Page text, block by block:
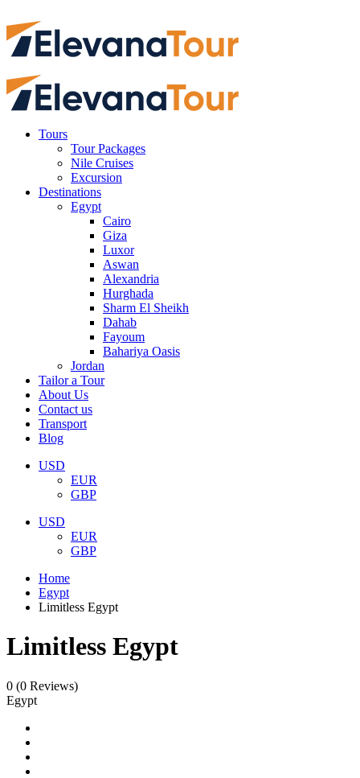
Tours
Tour Packages
Nile Cruises
Excursion
Destinations
Egypt
Cairo
Giza
Luxor
Aswan
Alexandria
Hurghada
Sharm El Sheikh
Dahab
Fayoum
Bahariya Oasis
Jordan
Tailor a Tour
About Us
Contact us
Transport
Blog
USD
EUR
GBP
USD
EUR
GBP
Home
Egypt
Limitless Egypt
Limitless Egypt
0 (0 Reviews)
Egypt